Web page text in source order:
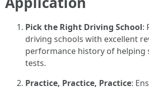
Pick the Right Driving School:
driving schools with excellent
performance history of helping
tests.
Practice, Practice, Practice: